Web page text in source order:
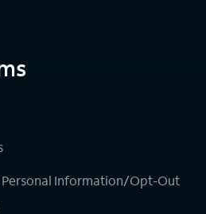
Personal Information/Opt-Out